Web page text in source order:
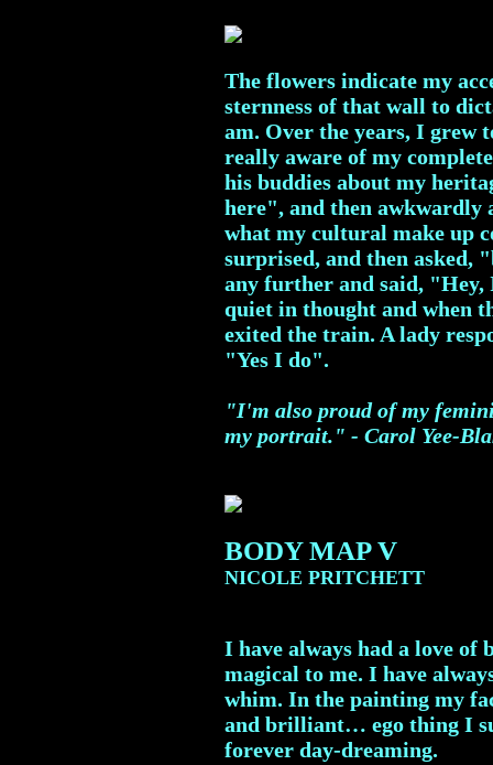
The flowers indicate my
sternness of that wall to
am. Over the years, I grew
really aware of my
his buddies about my
here", and then awkwardly
what my cultural make up
surprised, and then asked,
any further and said,
quiet in thought and when
exited the train. A lady
"Yes I do".
"I'm also proud of my
my portrait." - Carol Yee-
BODY MAP V
NICOLE PRITCHETT
I have always had a love of
magical to me. I have
whim. In the painting my
and brilliant… ego thing I
forever day-dreaming.